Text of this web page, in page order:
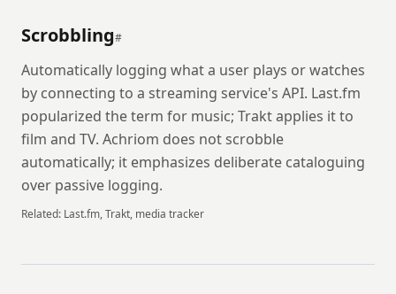
Scrobbling#
Automatically logging what a user plays or watches
by connecting to a streaming service's API. Last.fm
popularized the term for music; Trakt applies it to
film and TV. Achriom does not scrobble
automatically; it emphasizes deliberate cataloguing
over passive logging.
Related: Last.fm, Trakt, media tracker